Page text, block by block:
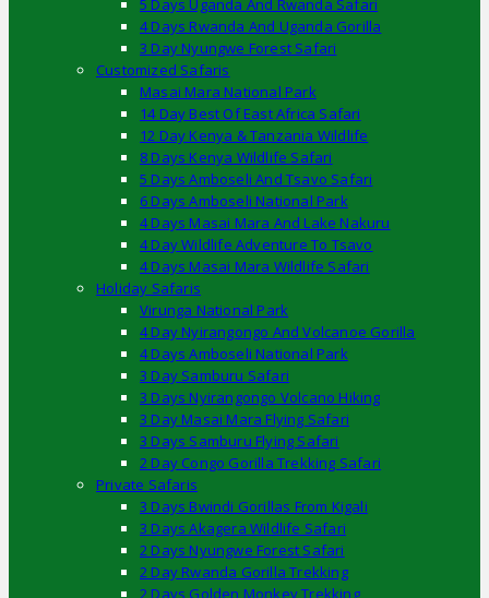
5 Days Uganda And Rwanda Safari
4 Days Rwanda And Uganda Gorilla
3 Day Nyungwe Forest Safari
Customized Safaris
Masai Mara National Park
14 Day Best Of East Africa Safari
12 Day Kenya & Tanzania Wildlife
8 Days Kenya Wildlife Safari
5 Days Amboseli And Tsavo Safari
6 Days Amboseli National Park
4 Days Masai Mara And Lake Nakuru
4 Day Wildlife Adventure To Tsavo
4 Days Masai Mara Wildlife Safari
Holiday Safaris
Virunga National Park
4 Day Nyirangongo And Volcanoe Gorilla
4 Days Amboseli National Park
3 Day Samburu Safari
3 Days Nyirangongo Volcano Hiking
3 Day Masai Mara Flying Safari
3 Days Samburu Flying Safari
2 Day Congo Gorilla Trekking Safari
Private Safaris
3 Days Bwindi Gorillas From Kigali
3 Days Akagera Wildlife Safari
2 Days Nyungwe Forest Safari
2 Day Rwanda Gorilla Trekking
2 Days Golden Monkey Trekking